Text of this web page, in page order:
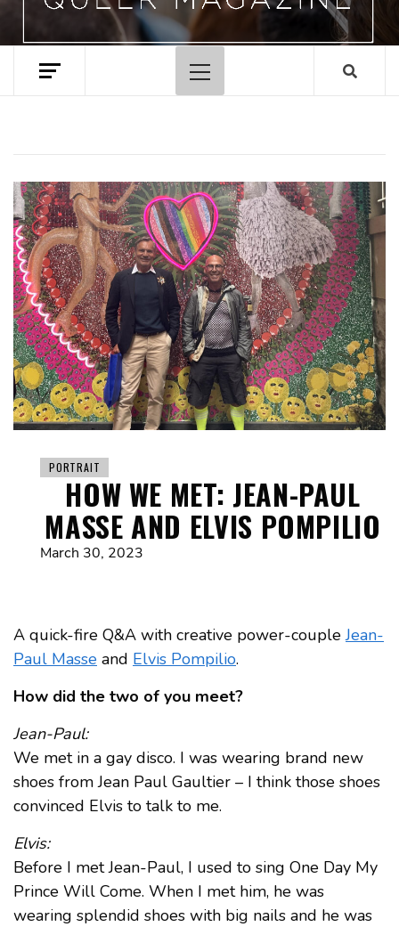
Primary
Menu
PORTRAIT
HOW WE MET: JEAN-PAUL
MASSE AND ELVIS POMPILIO
March 30, 2023
A quick-fire Q&A with creative power-coupleJean-
Paul Masse and Elvis Pompilio.
How did the two of you meet?
Jean-Paul:
We met in a gay disco. I was wearing brand new
shoes from Jean Paul Gaultier – I think those shoes
convinced Elvis to talk to me.
Elvis:
Before I met Jean-Paul, I used to sing One Day My
Prince Will Come. When I met him, he was
wearing splendid shoes with big nails and he was